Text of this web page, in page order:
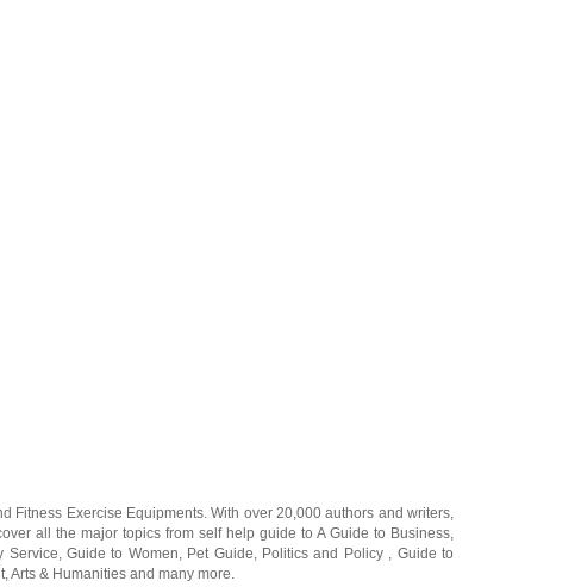
Fitness Exercise Equipments . With over 20,000authors and writers
all the major topics from self help guide toA Guide to Business
Service Guide to Women Pet Guide Politics and Policy
Guide to
Arts & Humanities and many more.